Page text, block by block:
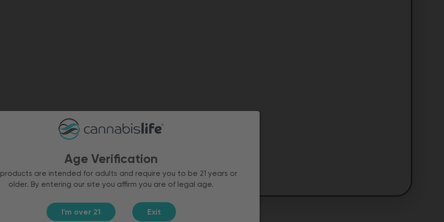
Age Verification
are intended for adults and require you to be 21 years or
older. By entering our site you affirm you are of legal age.
I'm over 21 Exit